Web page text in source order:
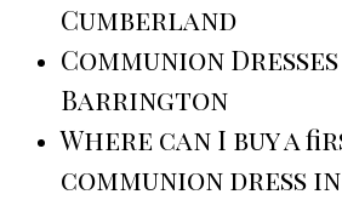
Cumberland
Communion
Barrington
Where can I buy a
communion dress